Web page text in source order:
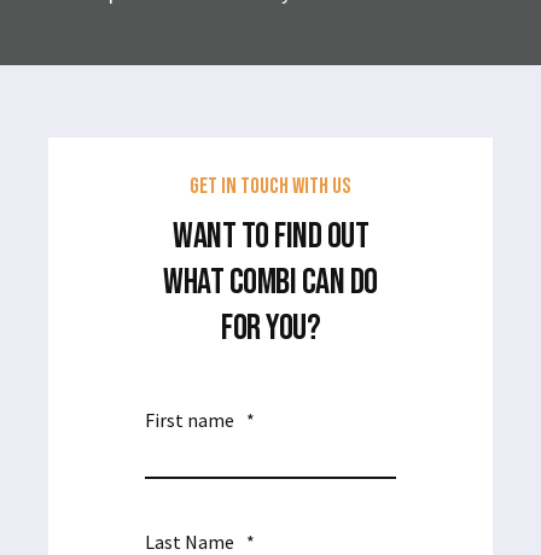
GET IN TOUCH WITH US
WANT TO FIND OUT
WHAT COMBI CAN DO
FOR YOU?
First name *
Last Name *